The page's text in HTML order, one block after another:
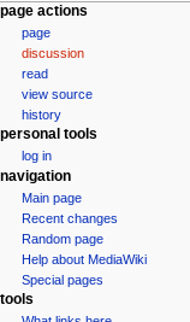
N
a
t
e
page actions
page
discussion
read
view source
history
personal tools
log in
navigation
Main page
Recent changes
Random page
Help about MediaWiki
Special pages